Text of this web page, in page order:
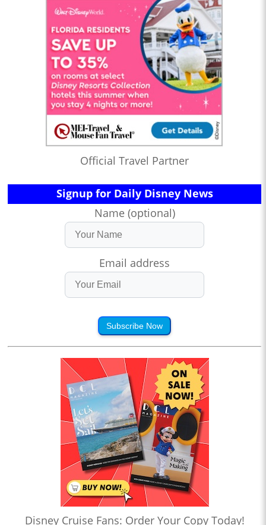
Official Travel Partner
Signup for Daily Disney News
Name (optional)
Email address
Subscribe Now
Disney Cruise Fans: Order Your Copy Today!